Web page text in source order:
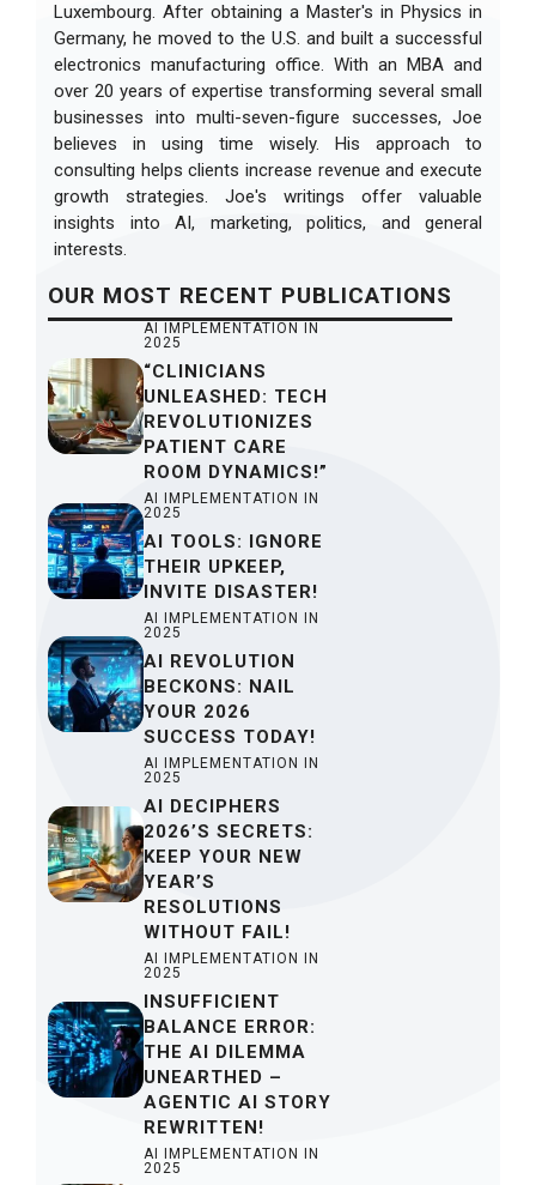
Luxembourg. After obtaining a Master's in Physics in
Germany, he moved to the U.S. and built a successful
electronics manufacturing office. With an MBA and
over 20 years of expertise transforming several small
businesses into multi-seven-figure successes, Joe
believes in using time wisely. His approach to
consulting helps clients increase revenue and execute
growth strategies. Joe's writings offer valuable
insights into AI, marketing, politics, and general
interests.
OUR MOST RECENT PUBLICATIONS
AI IMPLEMENTATION IN
2025
“CLINICIANS
UNLEASHED: TECH
REVOLUTIONIZES
PATIENT CARE
ROOM DYNAMICS!”
AI IMPLEMENTATION IN
2025
AI TOOLS: IGNORE
THEIR UPKEEP,
INVITE DISASTER!
AI IMPLEMENTATION IN
2025
AI REVOLUTION
BECKONS: NAIL
YOUR 2026
SUCCESS TODAY!
AI IMPLEMENTATION IN
2025
AI DECIPHERS
2026’S SECRETS:
KEEP YOUR NEW
YEAR’S
RESOLUTIONS
WITHOUT FAIL!
AI IMPLEMENTATION IN
2025
INSUFFICIENT
BALANCE ERROR:
THE AI DILEMMA
UNEARTHED –
AGENTIC AI STORY
REWRITTEN!
AI IMPLEMENTATION IN
2025